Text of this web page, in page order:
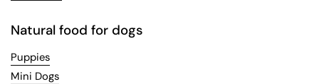
Natural food for dogs
Puppies
Mini Dogs